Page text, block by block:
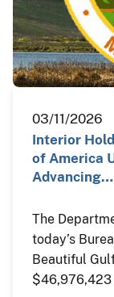
03/11/2026
Interior
of America
Advancing…
The
today’s
Beautiful
$46,976,423